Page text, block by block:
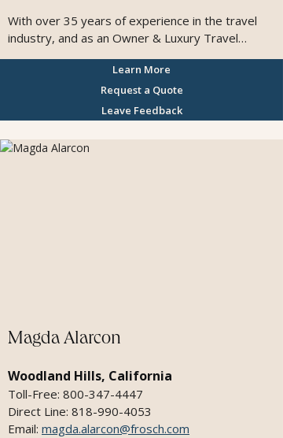
With over 35 years of experience in the travel
industry, and as an Owner & Luxury Travel
Designer in association with FROSCH by Chase
Travel, I bring the expertise, global connections,
and insight needed to transform travel dreams
into seamless, unforgettable journeys. I
specialize in upscale leisure travel across Europe,
South and Central America, Mexico, the South
Pacific, Asia, the Caribbean, and the United
my clients can travel with ease, confidence, and
excitement—returning home with lasting
memories and inspiration for their next
adventure. I am proud to have been recognized
as a “Top 25 Agent” by Travel Agent Magazine
as part of the Leading Travel Advisors in 2013.
Learn More
Request a Quote
Leave Feedback
Magda Alarcon
Woodland Hills, California
Toll-Free: 800-347-4447
Direct Line: 818-990-4053
Email: magda.alarcon@frosch.com